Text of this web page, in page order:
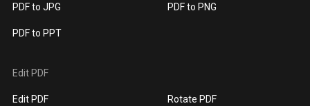
PDF to JPG PDF to PNG
PDF to PPT
Edit PDF
Edit PDF Rotate PDF